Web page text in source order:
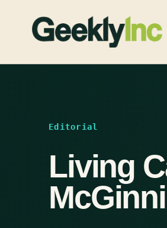
Editorial
Living